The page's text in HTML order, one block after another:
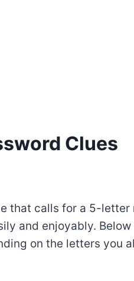
Clues
that calls for a 5-letter
and enjoyably.
on the letters you